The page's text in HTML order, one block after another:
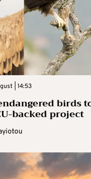
| 14:53
birds
backed project